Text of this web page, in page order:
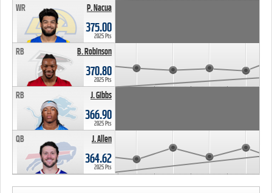
P. Nacua
WR
375.00
2025 Pts
B. Robinson
RB
370.80
2025 Pts
J. Gibbs
RB
366.90
2025 Pts
J. Allen
QB
364.62
2025 Pts